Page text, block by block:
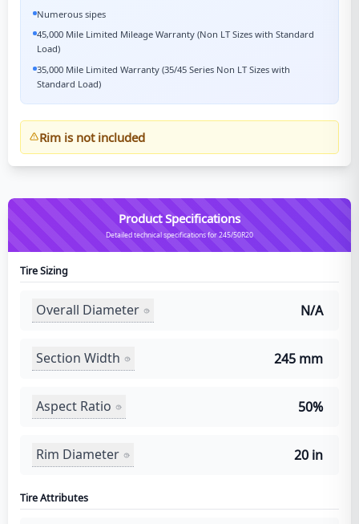
Numerous sipes
45,000 Mile Limited Mileage Warranty (Non LT Sizes with Standard
Load)
35,000 Mile Limited Warranty (35/45 Series Non LT Sizes with
Standard Load)
Rim is not included
Product Specifications
Detailed technical specifications for 245/50R20
Tire Sizing
Overall Diameter N/A
Section Width 245 mm
Aspect Ratio 50%
Rim Diameter 20 in
Tire Attributes